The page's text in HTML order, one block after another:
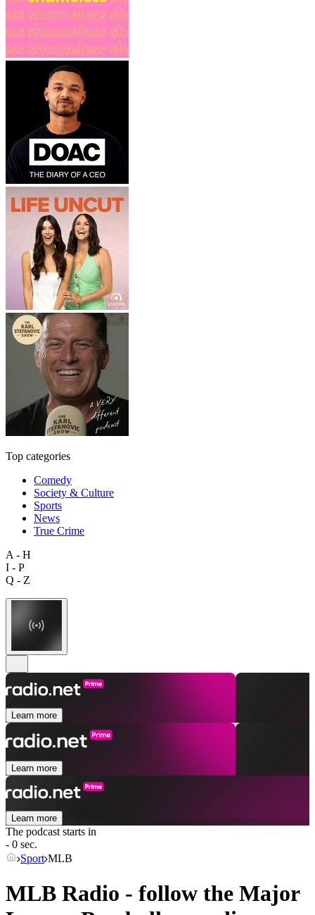
Top categories
Comedy
Society & Culture
Sports
News
True Crime
A - H
I - P
Q - Z
Learn more
Learn more
Learn more
The podcast starts in
- 0 sec.
Sport MLB
MLB Radio - follow the Major